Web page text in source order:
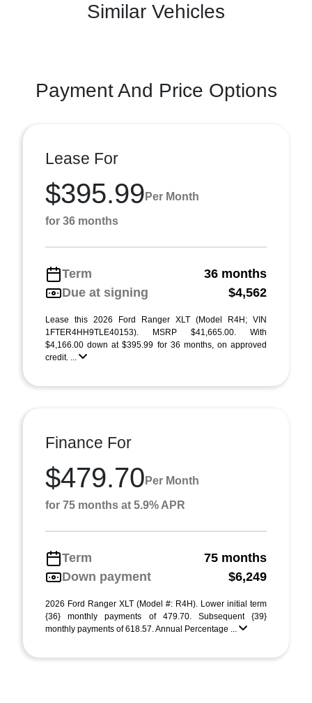
Similar Vehicles
Payment And Price Options
Lease For
$395.99 Per Month
for 36 months
Term
36 months
Due at signing
$4,562
Lease this 2026 Ford Ranger XLT (Model R4H; VIN
1FTER4HH9TLE40153). MSRP $41,665.00. With
$4,166.00 down at $395.99 for 36 months, on approved
credit. ...
Finance For
$479.70 Per Month
for 75 months at 5.9% APR
Term
75 months
Down payment
$6,249
2026 Ford Ranger XLT (Model #: R4H). Lower initial term
{36} monthly payments of 479.70. Subsequent {39}
monthly payments of 618.57. Annual Percentage ...